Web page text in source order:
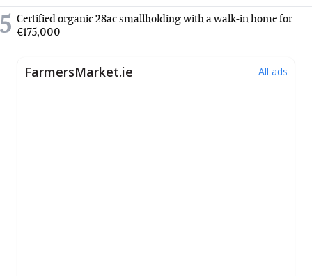
5 Certified organic 28ac smallholding with a walk-in home for
€175,000